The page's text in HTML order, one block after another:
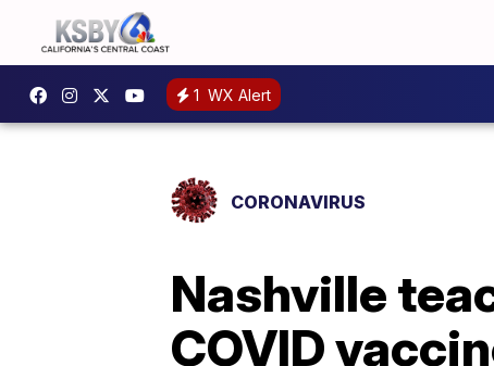
1 WX Alert
CORONAVIRUS
Nashville
COVID